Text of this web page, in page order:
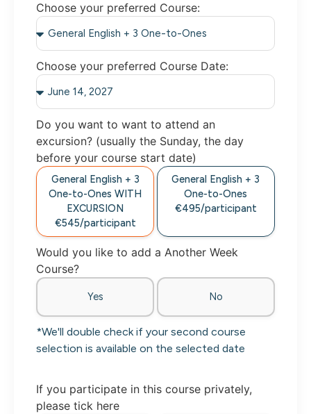
Choose your preferred Course:
Choose your preferred Course Date:
Do you want to want to attend an
excursion? (usually the Sunday, the day
before your course start date)
General English + 3
One-to-Ones WITH
EXCURSION
€545/participant
General English + 3
One-to-Ones
€495/participant
Would you like to add a Another Week
Course?
Yes No
*We'll double check if your second course
selection is available on the selected date
If you participate in this course privately,
please tick here